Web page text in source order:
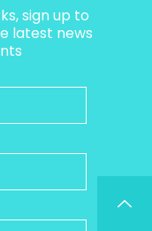
sign up to
latest news